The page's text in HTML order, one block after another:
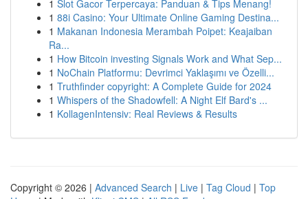
1 Slot Gacor Terpercaya: Panduan & Tips Menang!
1 88i Casino: Your Ultimate Online Gaming Destina...
1 Makanan Indonesia Merambah Poipet: Keajaiban
Ra...
1 How Bitcoin investing Signals Work and What Sep...
1 NoChain Platformu: Devrimci Yaklaşımı ve Özelli...
1 Truthfinder copyright: A Complete Guide for 2024
1 Whispers of the Shadowfell: A Night Elf Bard's ...
1 KollagenIntensiv: Real Reviews & Results
Copyright © 2026 | Advanced Search | Live | Tag Cloud | Top